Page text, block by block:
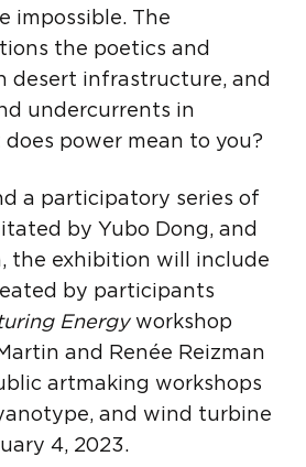
impossible. The
the poetics and
desert infrastructure, and
undercurrents in
power mean to you?
a participatory series of
by Yubo Dong, and
the exhibition will include
by participants
Energyworkshop
and Renée Reizman
artmaking workshops
and wind turbine
4, 2023.